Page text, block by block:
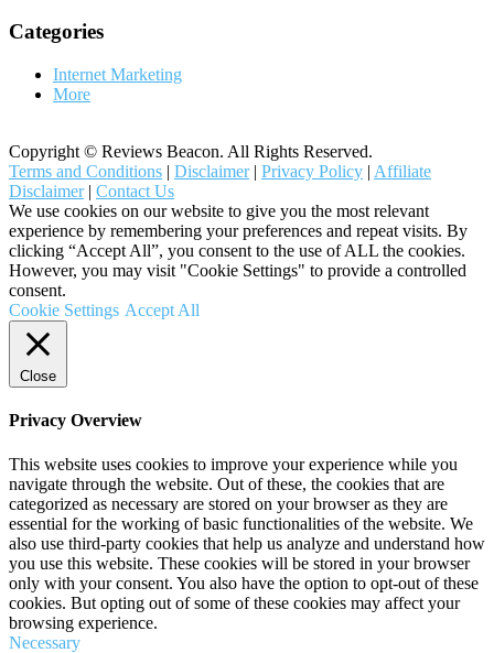
Categories
Internet Marketing
More
Copyright © Reviews Beacon. All Rights Reserved.
Terms and Conditions | Disclaimer| Privacy Policy | Affiliate
Disclaimer| Contact Us
We use cookies on our website to give you the most relevant
experience by remembering your preferences and repeat visits. By
clicking “Accept All”, you consent to the use of ALL the cookies.
However, you may visit "Cookie Settings" to provide a controlled
consent.
Cookie Settings Accept All
Close
Privacy Overview
This website uses cookies to improve your experience while you
navigate through the website. Out of these, the cookies that are
categorized as necessary are stored on your browser as they are
essential for the working of basic functionalities of the website. We
also use third-party cookies that help us analyze and understand how
you use this website. These cookies will be stored in your browser
only with your consent. You also have the option to opt-out of these
cookies. But opting out of some of these cookies may affect your
browsing experience.
Necessary